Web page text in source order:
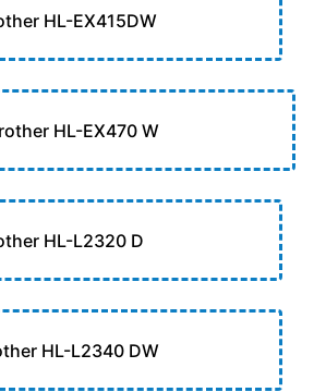
HL-EX415DW
HL-EX470 W
HL-L2320 D
HL-L2340 DW